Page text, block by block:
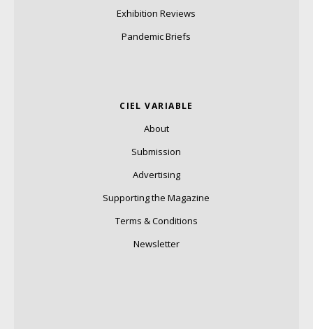
Exhibition Reviews
Pandemic Briefs
CIEL VARIABLE
About
Submission
Advertising
Supporting the Magazine
Terms & Conditions
Newsletter